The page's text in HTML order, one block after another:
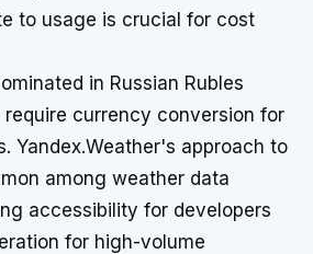
to usage is crucial for cost
in Russian Rubles
require currency conversion for
Yandex.Weather's approach to
among weather data
accessibility for developers
for high-volume